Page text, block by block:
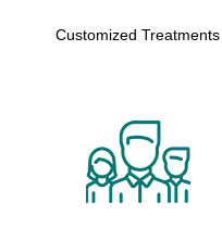
Customized Treatments